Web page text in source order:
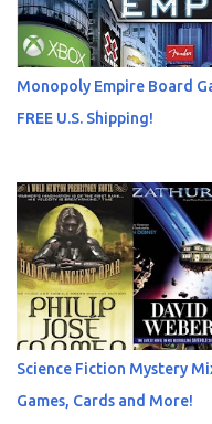
Monopoly Empire Board
FREE U.S. Shipping!
Science Fiction Mystery
Games, Cards and More!